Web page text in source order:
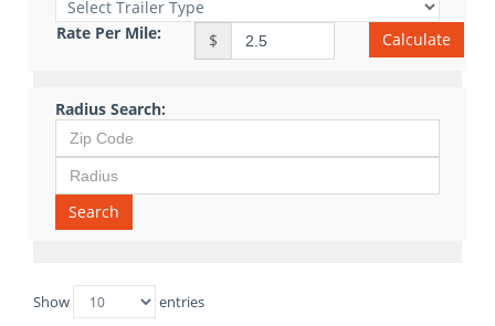
Rate Per Mile: $ Calculate
Radius Search:
Search
Show entries